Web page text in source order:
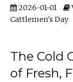
2026-01-01
Cattlemen's Day
The Cold
of Fresh,